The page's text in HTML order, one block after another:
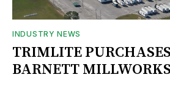
INDUSTRY NEWS
TRIMLITE
BARNETT MILLWORKS